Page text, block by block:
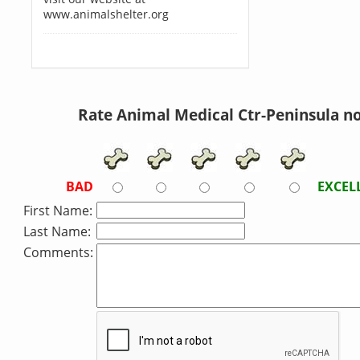
www.animalshelter.org
Rate Animal Medical Ctr-Peninsula
BAD
First Name:
Last Name:
Comments: